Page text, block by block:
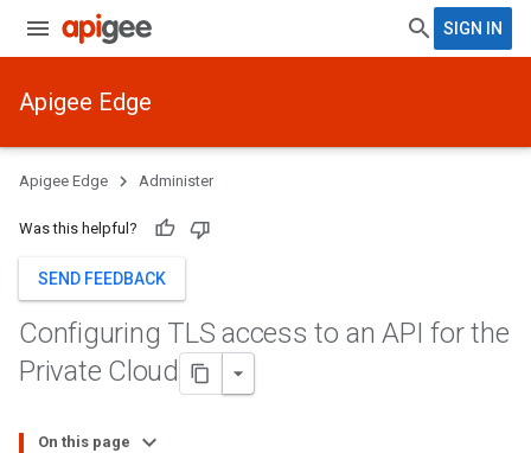
SIGN IN
Apigee Edge
Apigee Edge Administer
Was this helpful?
SEND FEEDBACK
Configuring TLS access to an API for the
Private Cloud
On this page